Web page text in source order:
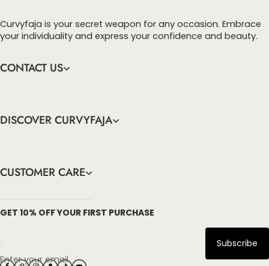
Curvyfaja is your secret weapon for any occasion. Embrace
your individuality and express your confidence and beauty.
CONTACT US
DISCOVER CURVYFAJA
CUSTOMER CARE
GET 10% OFF YOUR FIRST PURCHASE
Enter your email
Subscribe